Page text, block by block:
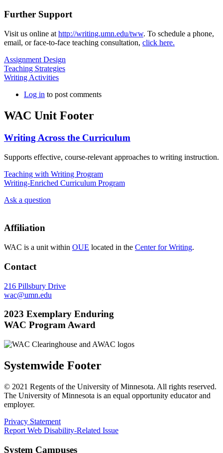
Further Support
Visit us online at http://writing.umn.edu/tww. To schedule a phone,
email, or face-to-face teaching consultation, click here.
Assignment Design
Teaching Strategies
Writing Activities
Log in to post comments
WAC Unit Footer
Writing Across the Curriculum
Supports effective, course-relevant approaches to writing instruction.
Teaching with Writing Program
Writing-Enriched Curriculum Program
Ask a question
Affiliation
WAC is a unit within OUE located in the Center for Writing.
Contact
216 Pillsbury Drive
wac@umn.edu
2023 Exemplary Enduring
WAC Program Award
Systemwide Footer
© 2021 Regents of the University of Minnesota. All rights reserved.
The University of Minnesota is an equal opportunity educator and
employer.
Privacy Statement
Report Web Disability-Related Issue
System Campuses